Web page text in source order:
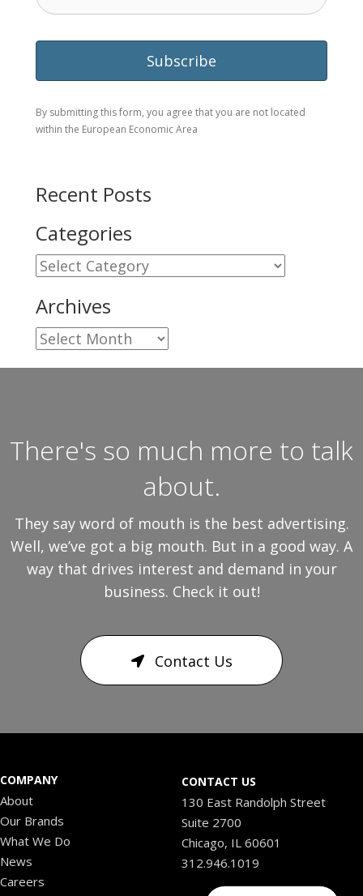
By submitting this form, you agree that you are not located
within the European Economic Area
Recent Posts
Categories
Categories
Archives
Archives
There's so much more to talk
about.
They say word of mouth is the best advertising.
Well, we’ve got a big mouth. But in a good way. A
way that drives interest and demand in your
business. Check it out!
Contact Us
COMPANY
About
Our Brands
What We Do
News
Careers
CONTACT US
130 East Randolph Street
Suite 2700
Chicago, IL 60601
312.946.1019